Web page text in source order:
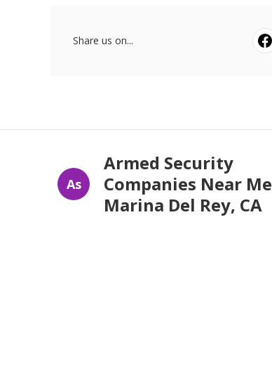
Share us on...
As
Armed Security
Companies Near Me
Marina Del Rey, CA